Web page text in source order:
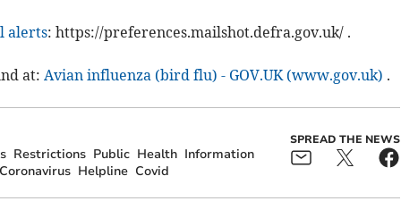
alerts: https://preferences.mailshot.defra.gov.uk/ .
at: Avian influenza (bird flu) - GOV.UK (www.gov.uk) .
Restrictions Public Health Information
Coronavirus Helpline Covid
SPREAD THE NEWS